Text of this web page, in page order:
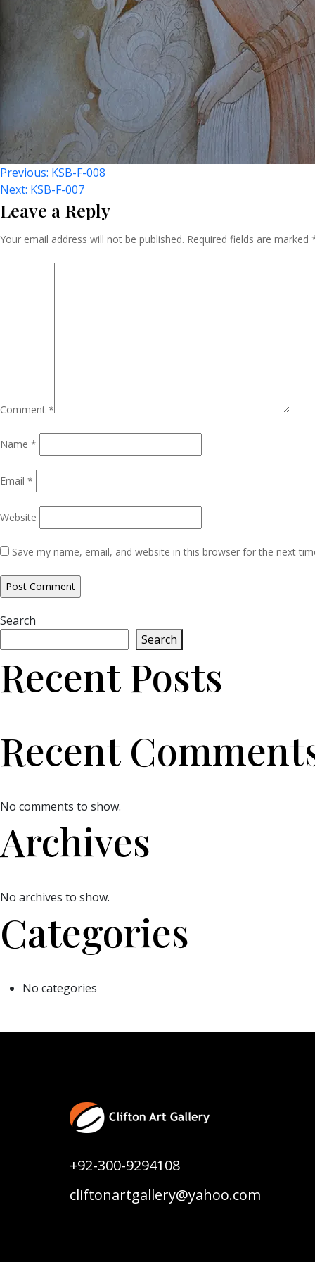
Post
Navigation
Previous: KSB-F-008
Next: KSB-F-007
Leave a Reply
Your email address will not be published. Required fields are marked
Comment *
Name *
Email *
Website
Save my name, email, and website in this browser for the next
Search
Search
Recent Posts
Recent
No comments to show.
Archives
No archives to show.
Categories
No categories
+92-300-9294108
cliftonartgallery@yahoo.com